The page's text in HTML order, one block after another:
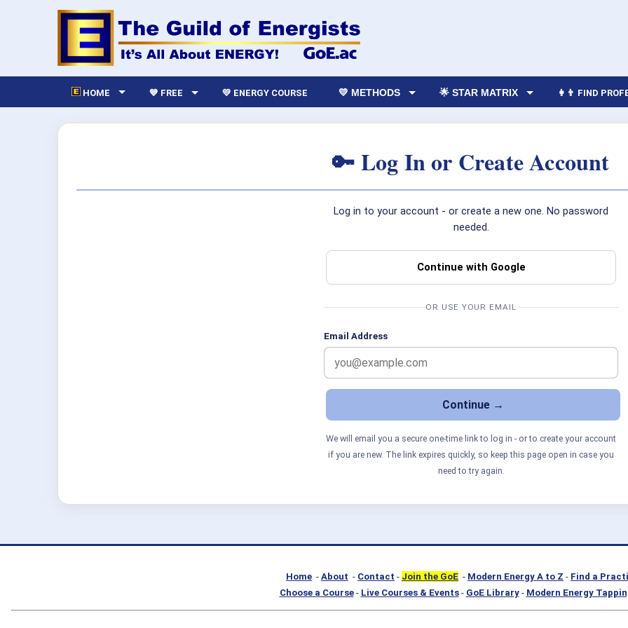
HOME 💙 FREE 💛 ENERGY COURSE 💛 METHODS 🌟 STAR MATRIX 👩‍👨 FIND
🔑 Log In or Create Account
Log in to your account - or create a new one. No password
needed.
Continue with Google
OR USE YOUR EMAIL
Email Address
We will email you a secure one-time link to log in - or to create your account
if you are new. The link expires quickly, so keep this page open in case you
need to try again.
Home - About - Contact - Join the GoE - Modern Energy A to Z - Find a
Choose a Course- Live Courses & Events- GoE Library- Modern Energy